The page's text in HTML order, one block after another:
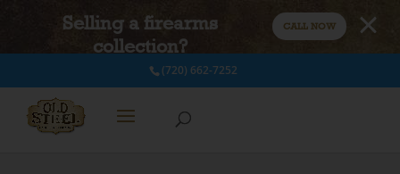
Selling a firearms
collection?
CALL NOW
(720) 662-7252